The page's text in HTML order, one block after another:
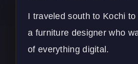
I traveled south to Kochi to
a furniture designer who
of everything digital.